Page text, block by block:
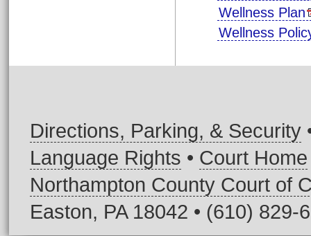
Wellness Plan
Wellness
Directions, Parking, & Security
Language Rights • Court Home
Northampton County Court of
Easton, PA 18042 • (610) 829-